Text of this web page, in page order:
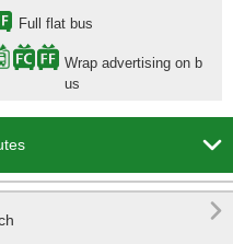
Full flat bus
Wrap advertising on b
us

